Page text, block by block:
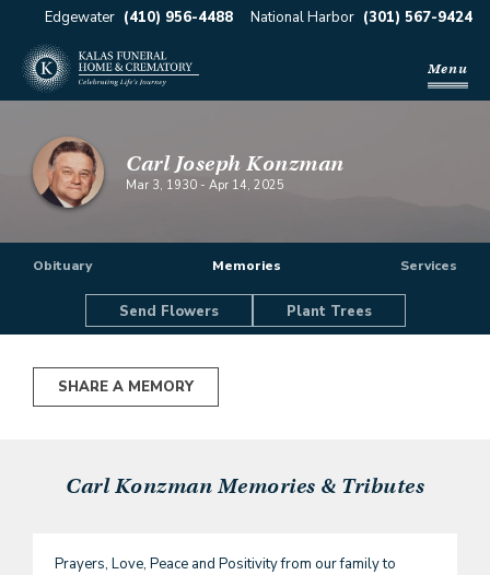
Edgewater (410) 956-4488 National Harbor (301) 567-9424
Menu
Carl Joseph Konzman
Mar 3, 1930 - Apr 14, 2025
Obituary Memories Services
Send Flowers Plant Trees
SHARE A MEMORY
Carl Konzman Memories & Tributes
Prayers, Love, Peace and Positivity from our family to